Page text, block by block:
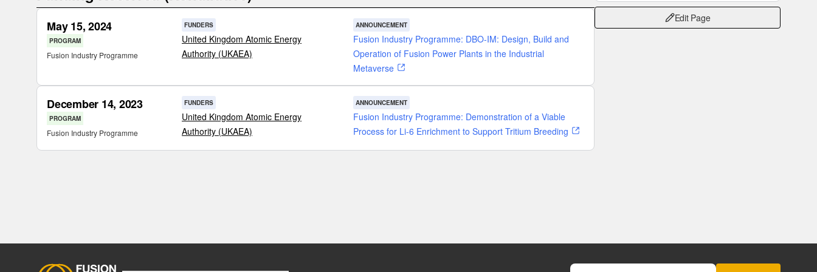
May 15, 2024
PROGRAM
Fusion Industry Programme
FUNDERS
United Kingdom Atomic Energy
Authority (UKAEA)
ANNOUNCEMENT
Fusion Industry Programme: DBO-IM: Design, Build and
Operation of Fusion Power Plants in the Industrial
Metaverse
December 14, 2023
PROGRAM
Fusion Industry Programme
FUNDERS
United Kingdom Atomic Energy
Authority (UKAEA)
ANNOUNCEMENT
Fusion Industry Programme: Demonstration of a Viable
Process for Li-6 Enrichment to Support Tritium Breeding
Edit Page